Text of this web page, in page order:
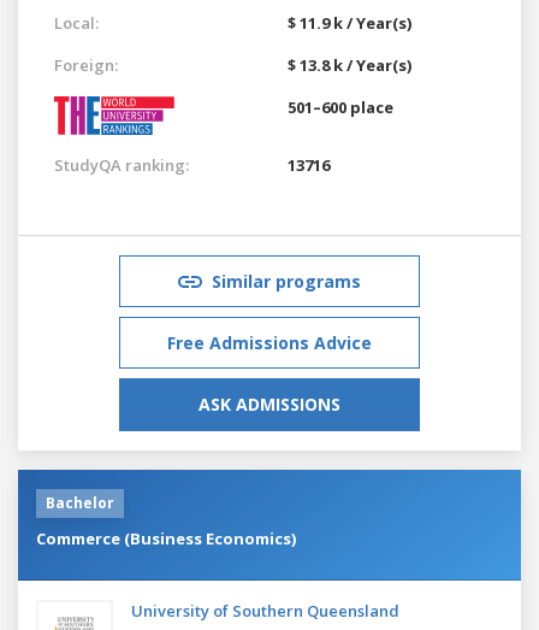
Local:
$ 11.9 k / Year(s)
Foreign:
$ 13.8 k / Year(s)
501–600 place
StudyQA ranking: 13716
Similar programs
Free Admissions Advice
ASK ADMISSIONS
Bachelor
Commerce (Business Economics)
University of Southern Queensland